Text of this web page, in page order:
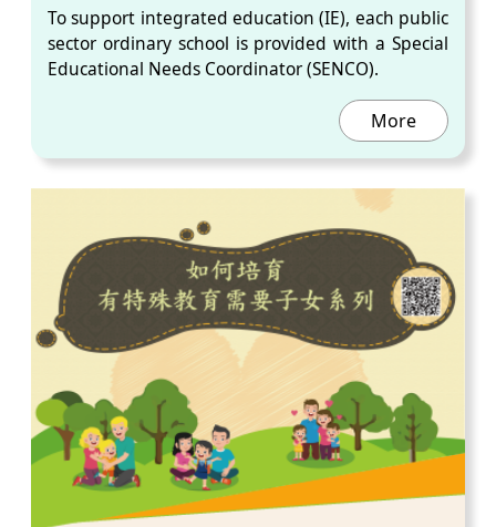
To support integrated education (IE), each public
sector ordinary school is provided with a Special
Educational Needs Coordinator (SENCO).
More